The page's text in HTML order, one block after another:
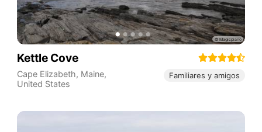
Kettle Cove
Cape Elizabeth, Maine,
United States
Familiares y amigos